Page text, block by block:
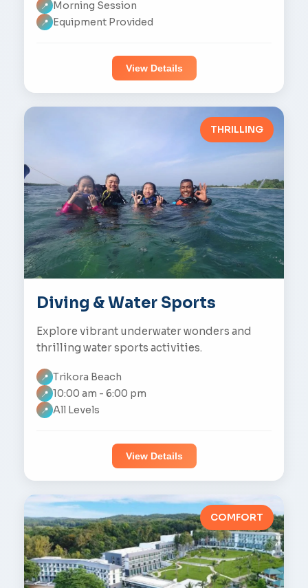
📍 Morning Session
📍 Equipment Provided
View Details
THRILLING
Diving & Water Sports
Explore vibrant underwater wonders and
thrilling water sports activities.
📍 Trikora Beach
📍 10:00 am - 6:00 pm
📍 All Levels
View Details
COMFORT